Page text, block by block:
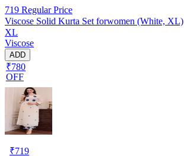
719 Regular Price
Viscose Solid Kurta Set forwomen (White, XL)
XL
Viscose
ADD
₹780
OFF
₹719